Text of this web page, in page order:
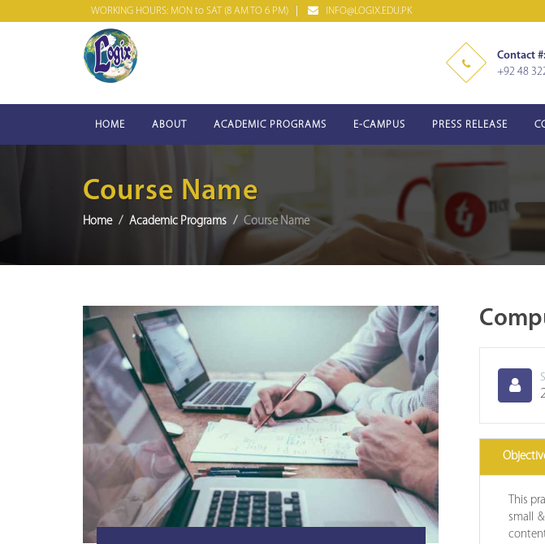
WORKING HOURS: MON to SAT (8 AM TO 6 PM) INFO@LOGIX.EDU.PK
Contact #:
+92 48
HOME ABOUT ACADEMIC PROGRAMS E-CAMPUS PRESS RELEASE
Course Name
Home Academic Programs Course Name
This
small